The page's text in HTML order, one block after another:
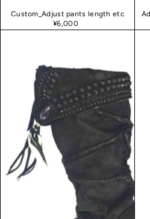
Custom_Adjust pants length etc
¥6,000